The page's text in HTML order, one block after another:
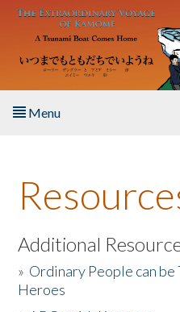
Skip to main content
Menu
About the Book
Listen to the Book
Activities
Additional
» Ordinary People can be
Heroes